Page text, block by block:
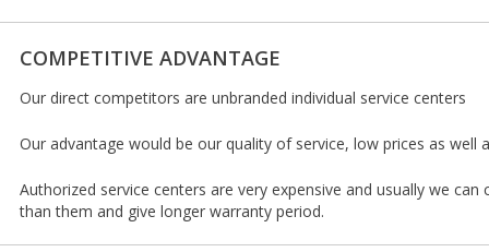
COMPETITIVE ADVANTAGE
Our direct competitors are unbranded individual service centers
Our advantage would be our quality of service, low prices as well
Authorized service centers are very expensive and usually we can
than them and give longer warranty period.